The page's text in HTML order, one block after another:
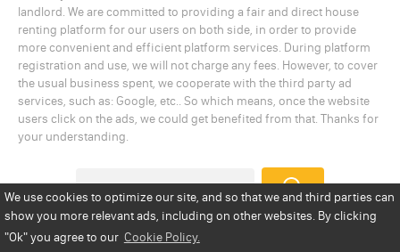
We use cookies to optimize our site, and so that we and third parties can
show you more relevant ads, including on other websites. By clicking
"Ok"you agree to our Cookie Policy.
landlord. We are committed to providing a fair and direct house
renting platform for our users on both side, in order to provide
more convenient and efficient platform services. During platform
registration and use, we will not charge any fees. However, to cover
the usual business spent, we cooperate with the third party ad
services, such as: Google, etc.. So which means, once the website
users click on the ads, we could get benefited from that. Thanks for
your understanding.
Privacy Policy
Disclaimer
Copyright